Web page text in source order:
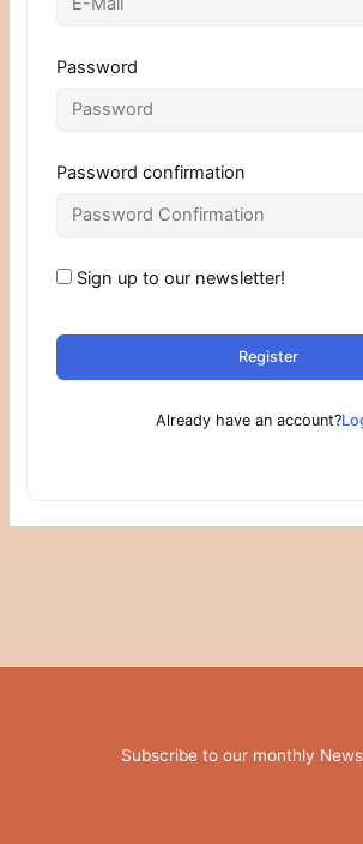
Password
Password confirmation
Sign up to our newsletter!
Register
Already have an account?
Subscribe to our monthly